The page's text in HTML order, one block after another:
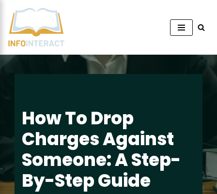
Skip
content
How To Drop
Charges Against
Someone: A Step-
By-Step Guide